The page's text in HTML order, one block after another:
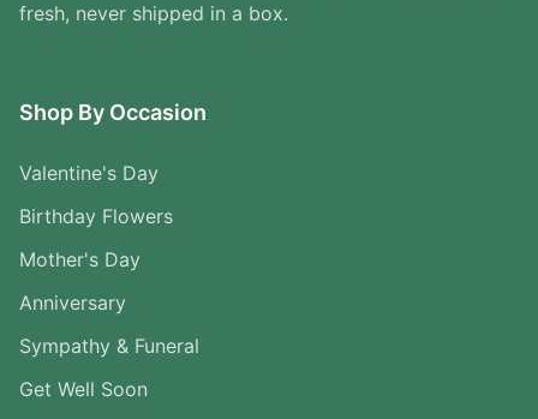
fresh, never shipped in a box.
Shop By Occasion
Valentine's Day
Birthday Flowers
Mother's Day
Anniversary
Sympathy & Funeral
Get Well Soon